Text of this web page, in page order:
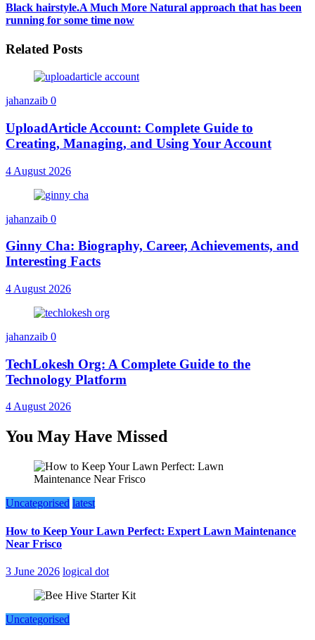
Black hairstyle.A Much More Natural approach that has been
running for some time now
Related Posts
jahanzaib 0
UploadArticle Account: Complete Guide to
Creating, Managing, and Using Your Account
4 August 2026
jahanzaib 0
Ginny Cha: Biography, Career, Achievements, and
Interesting Facts
4 August 2026
jahanzaib 0
TechLokesh Org: A Complete Guide to the
Technology Platform
4 August 2026
You May Have Missed
Uncategorised latest
How to Keep Your Lawn Perfect: Expert Lawn Maintenance
Near Frisco
3 June 2026 logical dot
Uncategorised